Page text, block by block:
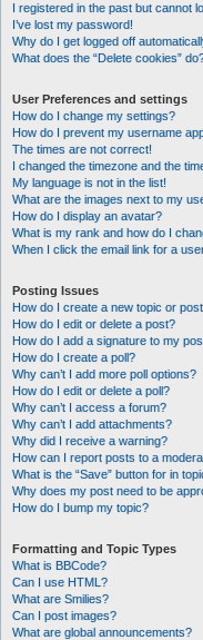
I registered in the past but cannot
I’ve lost my password!
Why do I get logged off
What does the “Delete cookies”
User Preferences and settings
How do I change my settings?
How do I prevent my username
The times are not correct!
I changed the timezone and the
My language is not in the list!
What are the images next to my
How do I display an avatar?
What is my rank and how do I
When I click the email link for a
Posting Issues
How do I create a new topic or
How do I edit or delete a post?
How do I add a signature to my
How do I create a poll?
Why can’t I add more poll options?
How do I edit or delete a poll?
Why can’t I access a forum?
Why can’t I add attachments?
Why did I receive a warning?
How can I report posts to a
What is the “Save” button for in
Why does my post need to be
How do I bump my topic?
Formatting and Topic Types
What is BBCode?
Can I use HTML?
What are Smilies?
Can I post images?
What are global announcements?